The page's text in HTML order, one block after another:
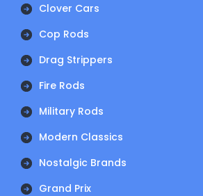
Clover Cars
Cop Rods
Drag Strippers
Fire Rods
Military Rods
Modern Classics
Nostalgic Brands
Grand Prix